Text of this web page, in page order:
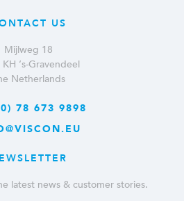
US
Mijlweg 18
‘s-Gravendeel
Netherlands
78 673 9898
latest news & customer stories.